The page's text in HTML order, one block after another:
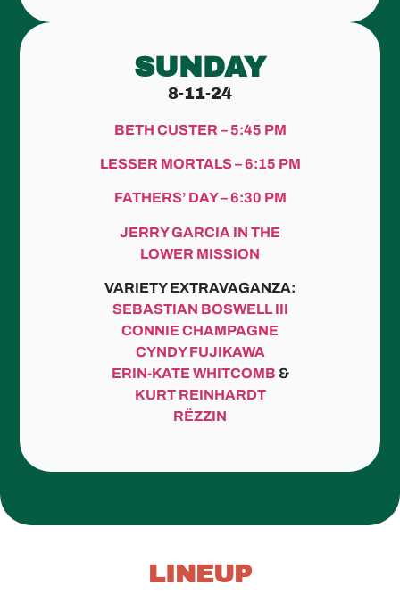
SUNDAY
8-11-24
BETH CUSTER – 5:45 PM
LESSER MORTALS – 6:15 PM
FATHERS’ DAY – 6:30 PM
JERRY GARCIA IN THE
LOWER MISSION
VARIETY EXTRAVAGANZA:
SEBASTIAN BOSWELL III
CONNIE CHAMPAGNE
CYNDY FUJIKAWA
ERIN-KATE WHITCOMB &
KURT REINHARDT
RËZZIN
LINEUP